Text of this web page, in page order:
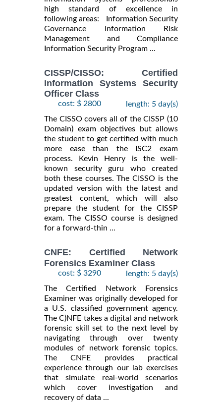
high standard of excellence in
following areas: Information Security
Governance Information Risk
Management and Compliance
Information Security Program ...
CISSP/CISSO: Certified
Information Systems Security
Officer Class
cost: $ 2800
length: 5 day(s)
The CISSO covers all of the CISSP (10
Domain) exam objectives but allows
the student to get certified with much
more ease than the ISC2 exam
process. Kevin Henry is the well-
known security guru who created
both these courses. The CISSO is the
updated version with the latest and
greatest content, which will also
prepare the student for the CISSP
exam. The CISSO course is designed
for a forward-thin ...
CNFE: Certified Network
Forensics Examiner Class
cost: $ 3290
length: 5 day(s)
The Certified Network Forensics
Examiner was originally developed for
a U.S. classified government agency.
The C)NFE takes a digital and network
forensic skill set to the next level by
navigating through over twenty
modules of network forensic topics.
The CNFE provides practical
experience through our lab exercises
that simulate real-world scenarios
which cover investigation and
recovery of data ...